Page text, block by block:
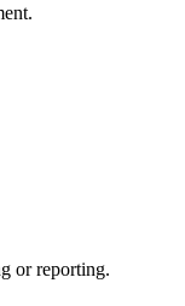
or reporting.